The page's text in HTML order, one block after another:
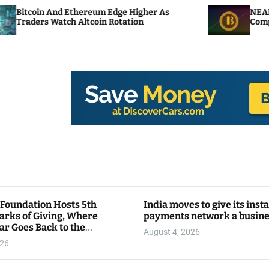
Edge Higher As
Altcoin Rotation
NEAR Adds Staking-
Compute Credits
Hosts 5th
of Giving, Where
Goes Back to the
India moves to give its
payments network a
August 4, 2026